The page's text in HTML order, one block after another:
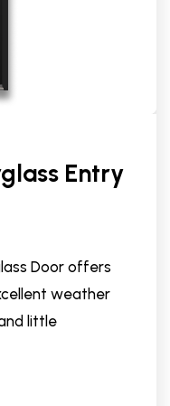
Entry
Door offers
weather
little